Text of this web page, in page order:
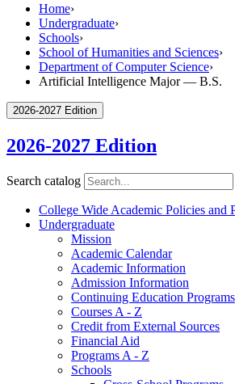
Home›
Undergraduate›
Schools›
School of Humanities and Sciences›
Department of Computer Science›
Artificial Intelligence Major — B.S.
2026-2027 Edition
2026-2027 Edition
Search catalog
College Wide Academic Policies and
Undergraduate
Mission
Academic Calendar
Academic Information
Admission Information
Continuing Education Programs
Courses A -​ Z
Credit from External Sources
Financial Aid
Programs A -​ Z
Schools